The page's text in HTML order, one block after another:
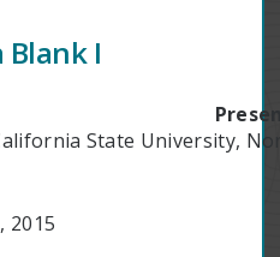
Blank I
State University,
2015